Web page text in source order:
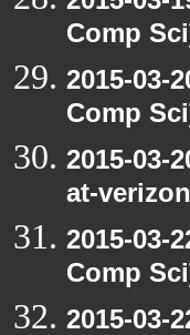
Comp
2015-03-
Comp
2015-03-
at-
2015-03-
Comp
2015-03-